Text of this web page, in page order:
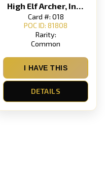
High Elf Archer, Inner Vow
Card #: 018
POC ID: 81808
Rarity:
Common
I HAVE THIS
DETAILS